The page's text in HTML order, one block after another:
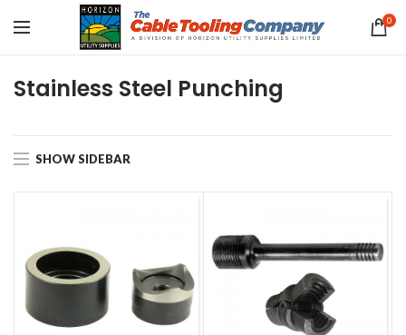
0
Stainless Steel Punching
SHOW SIDEBAR